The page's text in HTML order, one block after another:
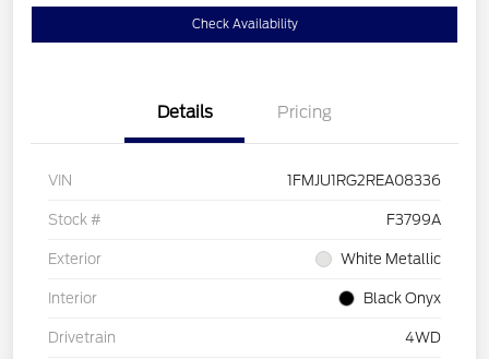
Check Availability
Details Pricing
VIN 1FMJU1RG2REA08336
Stock # F3799A
Exterior White Metallic
Interior Black Onyx
Drivetrain 4WD